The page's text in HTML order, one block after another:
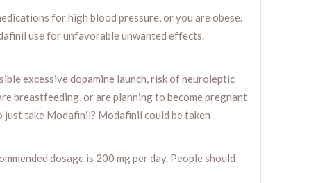
for high blood pressure, or you are obese.
use for unfavorable unwanted effects.
excessive dopamine launch, risk of neuroleptic
breastfeeding, or are planning to become pregnant
take Modafinil? Modafinil could be taken
dosage is 200 mg per day. People should